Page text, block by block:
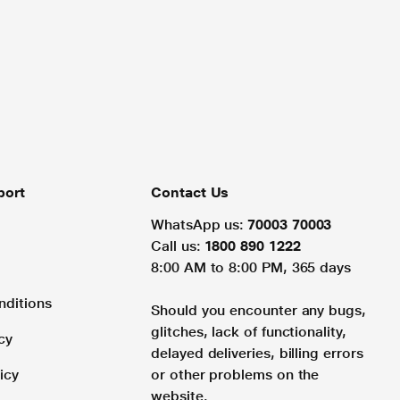
Contact Us
WhatsApp us: 70003 70003
Call us: 1800 890 1222
8:00 AM to 8:00 PM, 365 days
Should you encounter any bugs,
glitches, lack of functionality,
delayed deliveries, billing errors
or other problems on the
website.